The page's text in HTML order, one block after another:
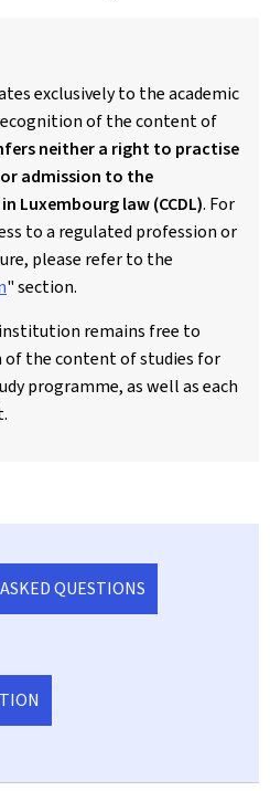
exclusively to the academic
of the content of
neither a right to practise
admission to the
Luxembourg law (CCDL). For
to a regulated profession or
please refer to the
" section.
remains free to
of the content of studies for
programme, as well as each
QUESTIONS